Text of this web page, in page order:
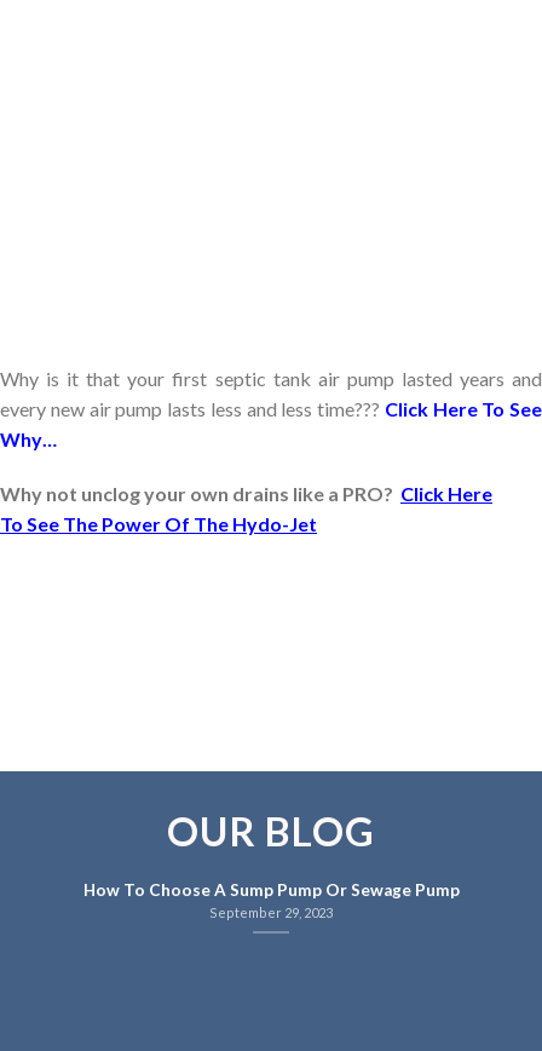
Why is it that your first septic tank air pump lasted years and
every new air pump lasts less and less time??? Click Here To See
Why…
Why not unclog your own drains like a PRO? Click Here
To See The Power Of The Hydo-Jet
OUR BLOG
How To Choose A Sump Pump Or Sewage Pump
September 29, 2023